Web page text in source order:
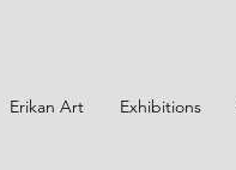
Erikan Art Exhibitions